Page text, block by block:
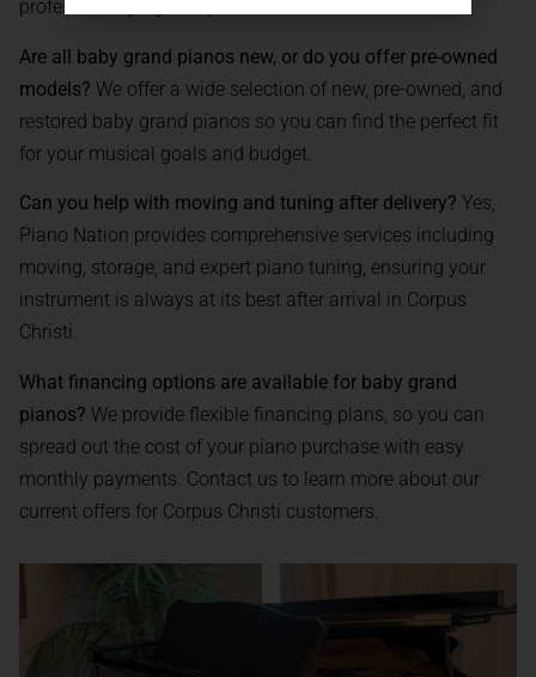
professionally right to your address.
Are all baby grand pianos new, or do you offer pre-owned
models? We offer a wide selection of new, pre-owned, and
restored baby grand pianos so you can find the perfect fit
for your musical goals and budget.
Can you help with moving and tuning after delivery? Yes,
Piano Nation provides comprehensive services including
moving, storage, and expert piano tuning, ensuring your
instrument is always at its best after arrival in Corpus
Christi.
What financing options are available for baby grand
pianos? We provide flexible financing plans, so you can
spread out the cost of your piano purchase with easy
monthly payments. Contact us to learn more about our
current offers for Corpus Christi customers.